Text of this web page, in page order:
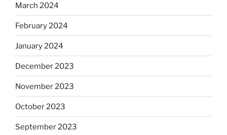
March 2024
February 2024
January 2024
December 2023
November 2023
October 2023
September 2023